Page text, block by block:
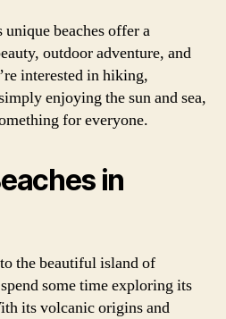
beaches offer a
outdoor adventure, and
interested in hiking,
enjoying the sun and sea,
for everyone.
in
the beautiful island of
some time exploring its
its volcanic origins and